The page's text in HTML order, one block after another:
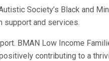
Society’s Black and
support and services.
BMAN Low Income
contributing to a